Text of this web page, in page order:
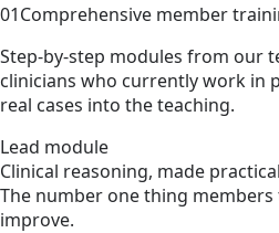
01Comprehensive member
Step-by-step modules from our
clinicians who currently work in
real cases into the teaching.
Lead module
Clinical reasoning, made practical
The number one thing
improve.